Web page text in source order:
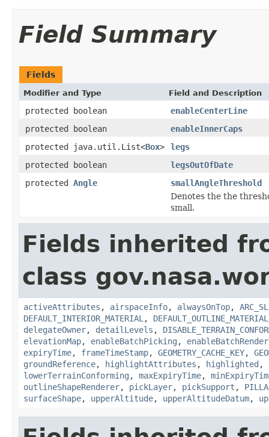
Field Summary
Fields
Modifier and Type Field and Description
protected boolean
enableCenterLine
protected boolean
enableInnerCaps
protected java.util.List<Box>
legs
protected boolean
legsOutOfDate
protected Angle
smallAngleThreshold
Denotes the the
small.
Fields inherited
class
activeAttributes , airspaceInfo, alwaysOnTop,
DEFAULT_INTERIOR_MATERIAL , DEFAULT_OUTLINE_MATERIAL
delegateOwner, detailLevels ,
elevationMap, enableBatchPicking ,
expiryTime, frameTimeStamp, GEOMETRY_CACHE_KEY,
groundReference, highlightAttributes , highlighted ,
lowerTerrainConforming , maxExpiryTime,
outlineShapeRenderer, pickLayer, pickSupport ,
surfaceShape, upperAltitude, upperAltitudeDatum,